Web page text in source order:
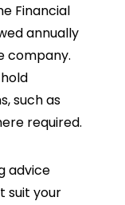
Financial
annually
company.
such as
required.
advice
suit your